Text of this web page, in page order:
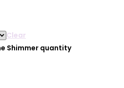
Clear
Shimmer quantity